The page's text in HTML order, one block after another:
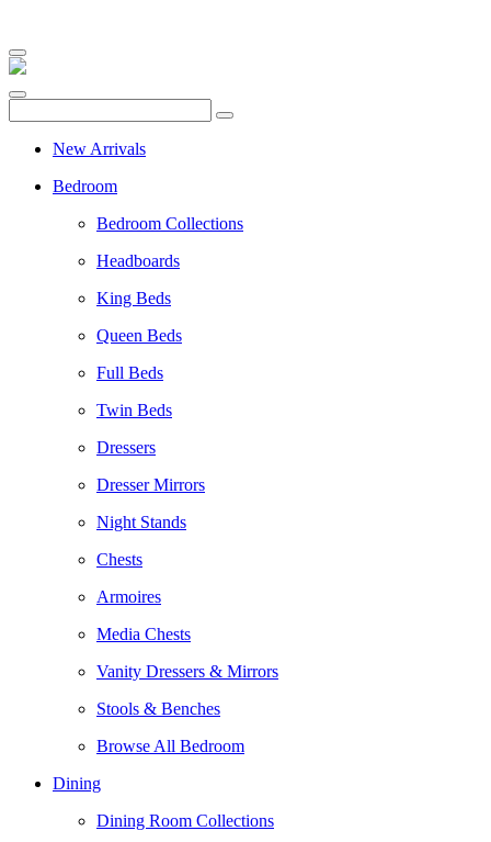
New Arrivals
Bedroom
Bedroom Collections
Headboards
King Beds
Queen Beds
Full Beds
Twin Beds
Dressers
Dresser Mirrors
Night Stands
Chests
Armoires
Media Chests
Vanity Dressers & Mirrors
Stools & Benches
Browse All Bedroom
Dining
Dining Room Collections